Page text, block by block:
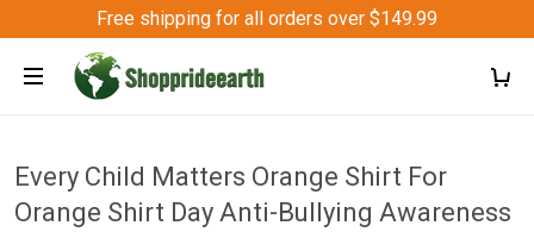
Free shipping for all orders over $149.99
Every Child Matters Orange Shirt For
Orange Shirt Day Anti-Bullying Awareness